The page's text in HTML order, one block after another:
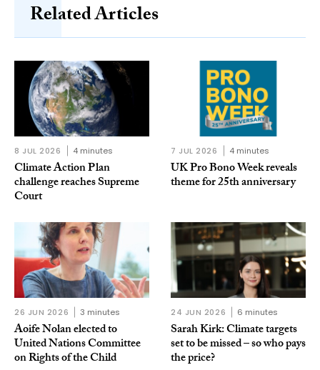
Related Articles
8 JUL 2026 4 minutes
Climate Action Plan
challenge reaches Supreme
Court
7 JUL 2026 4 minutes
UK Pro Bono Week reveals
theme for 25th anniversary
26 JUN 2026 3 minutes
Aoife Nolan elected to
United Nations Committee
on Rights of the Child
24 JUN 2026 6 minutes
Sarah Kirk: Climate targets
set to be missed – so who pays
the price?